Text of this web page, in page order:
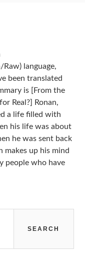
language,
been translated
is [From the
Real?] Ronan,
a life filled with
his life was about
he was sent back
makes up his mind
people who have